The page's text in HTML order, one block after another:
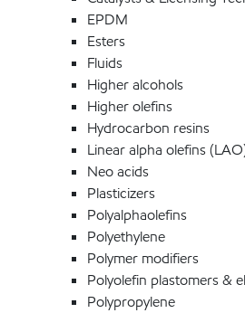
EPDM
Esters
Fluids
Higher alcohols
Higher olefins
Hydrocarbon resins
Linear alpha olefins
Neo acids
Plasticizers
Polyalphaolefins
Polyethylene
Polymer modifiers
Polyolefin plastomers &
Polypropylene